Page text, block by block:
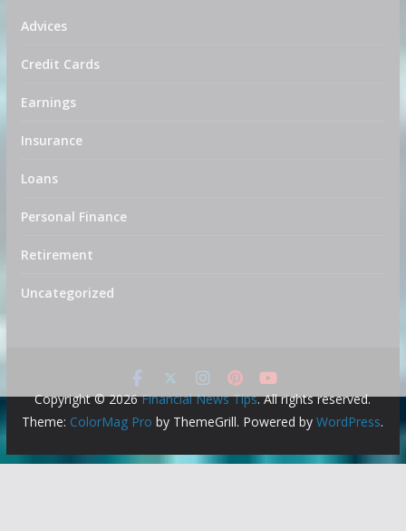
Advices
Credit Cards
Earnings
Insurance
Loans
Personal Finance
Retirement
Uncategorized
Copyright © 2026Financial News Tips. All rights reserved.
Theme: ColorMag Pro by ThemeGrill. Powered byWordPress.